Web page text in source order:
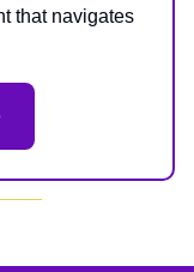
that navigates